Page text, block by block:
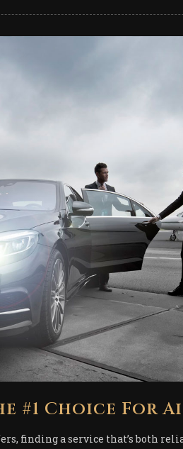
#1 Choice For
finding a service that’s both